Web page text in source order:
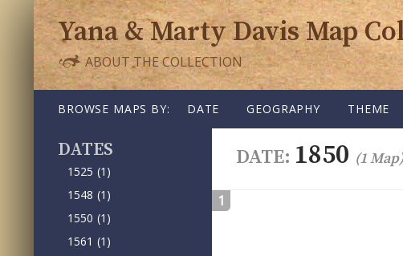
Yana & Marty Davis Map
ABOUT THE COLLECTION
BROWSE MAPS BY: DATE GEOGRAPHY THEME
DATE
1525 (1)
1548 (1)
1550 (1)
1561 (1)
DATE: 1850 (1 Map)
1